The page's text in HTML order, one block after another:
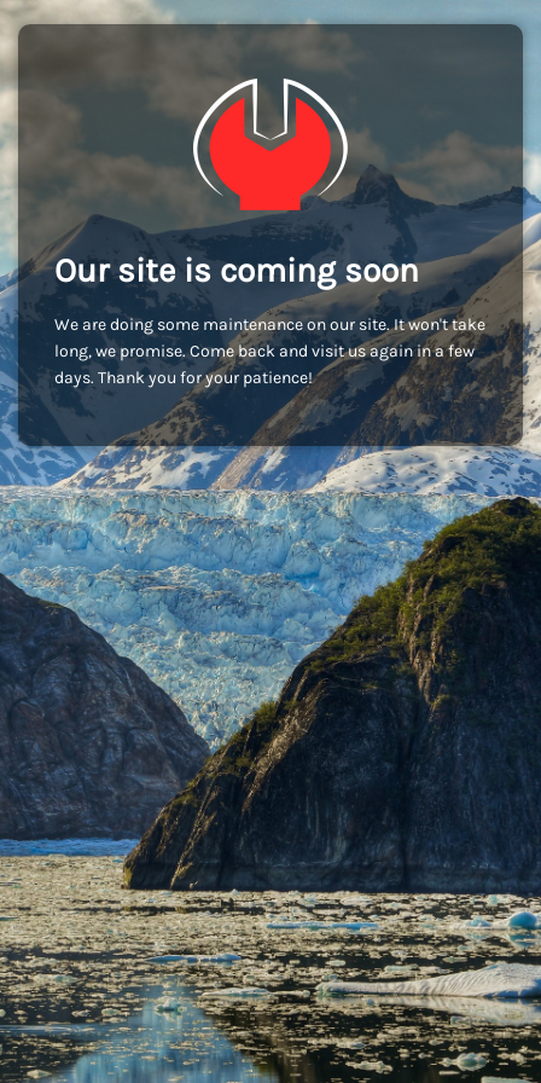
Our site is coming soon
We are doing some maintenance on our site. It won't take
long, we promise. Come back and visit us again in a few
days. Thank you for your patience!